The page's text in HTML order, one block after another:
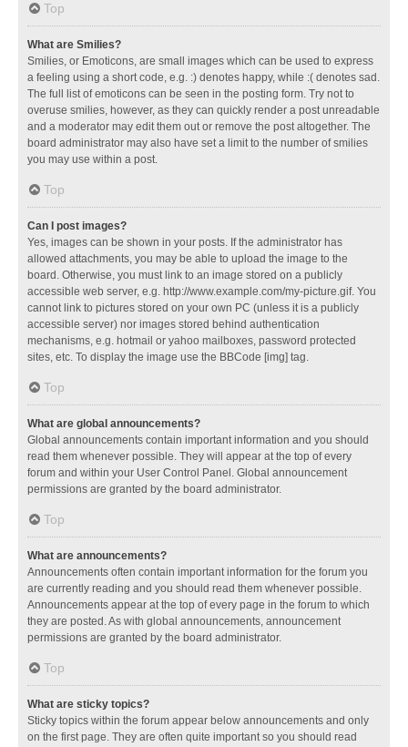
Top
What are Smilies?
Smilies, or Emoticons, are small images which can be used to express
a feeling using a short code, e.g. :) denotes happy, while :( denotes sad.
The full list of emoticons can be seen in the posting form. Try not to
overuse smilies, however, as they can quickly render a post unreadable
and a moderator may edit them out or remove the post altogether. The
board administrator may also have set a limit to the number of smilies
you may use within a post.
Top
Can I post images?
Yes, images can be shown in your posts. If the administrator has
allowed attachments, you may be able to upload the image to the
board. Otherwise, you must link to an image stored on a publicly
accessible web server, e.g. http://www.example.com/my-picture.gif. You
cannot link to pictures stored on your own PC (unless it is a publicly
accessible server) nor images stored behind authentication
mechanisms, e.g. hotmail or yahoo mailboxes, password protected
sites, etc. To display the image use the BBCode [img] tag.
Top
What are global announcements?
Global announcements contain important information and you should
read them whenever possible. They will appear at the top of every
forum and within your User Control Panel. Global announcement
permissions are granted by the board administrator.
Top
What are announcements?
Announcements often contain important information for the forum you
are currently reading and you should read them whenever possible.
Announcements appear at the top of every page in the forum to which
they are posted. As with global announcements, announcement
permissions are granted by the board administrator.
Top
What are sticky topics?
Sticky topics within the forum appear below announcements and only
on the first page. They are often quite important so you should read